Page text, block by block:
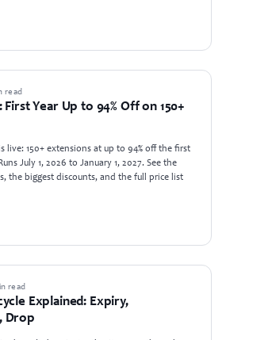
read
First Year Up to 94% Off on 150+
live: 150+ extensions at up to 94% off the first
July 1, 2026 to January 1, 2027. See the
the biggest discounts, and the full price list
read
Explained: Expiry,
Drop